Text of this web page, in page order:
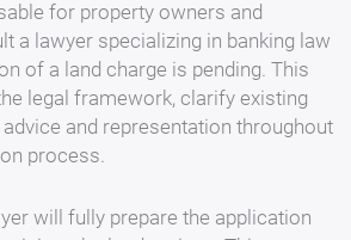
for property owners and
a lawyer specializing in banking law
of a land charge is pending. This
legal framework, clarify existing
and representation throughout
process.
will fully prepare the application